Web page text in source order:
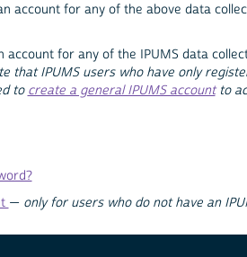
account for any of the above data
account for any of the IPUMS data
that IPUMS users who have only
to create a general IPUMS accountto
— only for users who do not have an